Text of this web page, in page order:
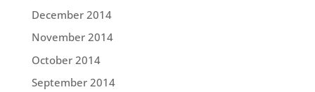
December 2014
November 2014
October 2014
September 2014